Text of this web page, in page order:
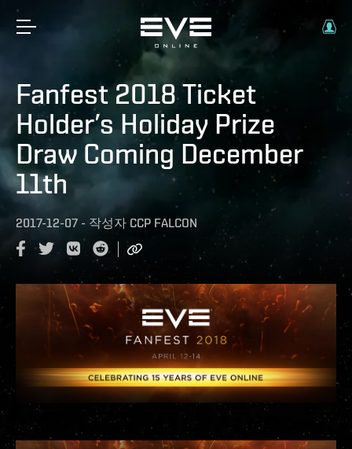
Fanfest 2018 Ticket
Holder’s Holiday Prize
Draw Coming December
11th
2017-12-07 - 작성자 CCP FALCON